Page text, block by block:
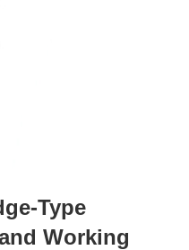
Type
Working